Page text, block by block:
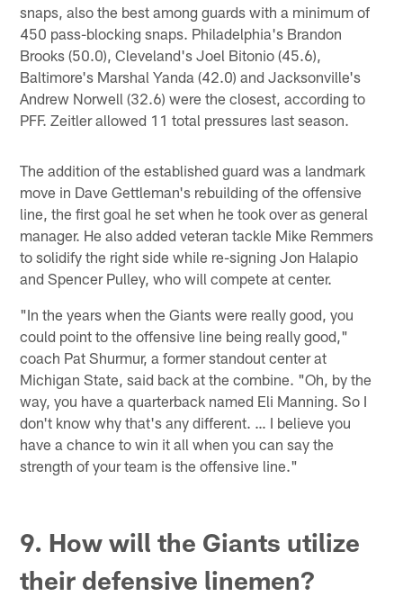
snaps, also the best among guards with a minimum of
450 pass-blocking snaps. Philadelphia's Brandon
Brooks (50.0), Cleveland's Joel Bitonio (45.6),
Baltimore's Marshal Yanda (42.0) and Jacksonville's
Andrew Norwell (32.6) were the closest, according to
PFF. Zeitler allowed 11 total pressures last season.
The addition of the established guard was a landmark
move in Dave Gettleman's rebuilding of the offensive
line, the first goal he set when he took over as general
manager. He also added veteran tackle Mike Remmers
to solidify the right side while re-signing Jon Halapio
and Spencer Pulley, who will compete at center.
"In the years when the Giants were really good, you
could point to the offensive line being really good,"
coach Pat Shurmur, a former standout center at
Michigan State, said back at the combine. "Oh, by the
way, you have a quarterback named Eli Manning. So I
don't know why that's any different. … I believe you
have a chance to win it all when you can say the
strength of your team is the offensive line."
9. How will the Giants utilize
their defensive linemen?